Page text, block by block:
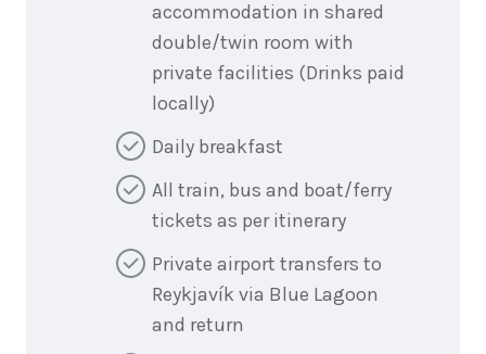
accommodation in shared
double/twin room with
private facilities (Drinks paid
locally)
Daily breakfast
All train, bus and boat/ferry
tickets as per itinerary
Private airport transfers to
Reykjavík via Blue Lagoon
and return